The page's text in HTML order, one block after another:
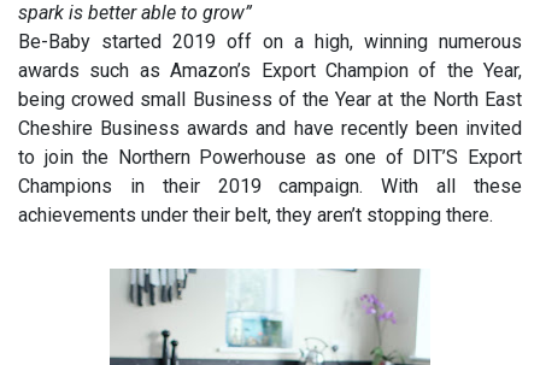
spark is better able to grow”
Be-Baby started 2019 off on a high, winning numerous
awards such as Amazon’s Export Champion of the Year,
being crowed small Business of the Year at the North East
Cheshire Business awards and have recently been invited
to join the Northern Powerhouse as one of DIT’S Export
Champions in their 2019 campaign. With all these
achievements under their belt, they aren’t stopping there.